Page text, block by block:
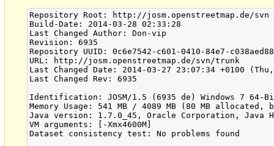
Repository Root: http://josm.openstreetmap.de/svn
Build-Date: 2014-03-28 02:33:28
Last Changed Author: Don-vip
Revision: 6935
Repository UUID: 0c6e7542-c601-0410-84e7-
URL: http://josm.openstreetmap.de/svn/trunk
Last Changed Date: 2014-03-27 23:07:34 +0100
Last Changed Rev: 6935
Identification: JOSM/1.5 (6935 de) Windows 7 64-
Memory Usage: 541 MB / 4089 MB (80 MB
Java version: 1.7.0_45, Oracle Corporation, Java
VM arguments: [-Xmx4600M]
Dataset consistency test: No problems found